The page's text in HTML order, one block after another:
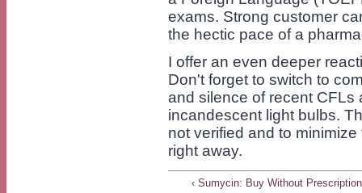
exams. Strong customer
the hectic pace of a
I offer an even deeper
Don't forget to switch to
and silence of recent CFLs
incandescent light bulbs.
not verified and to
right away.
‹ Sumycin: Buy Without